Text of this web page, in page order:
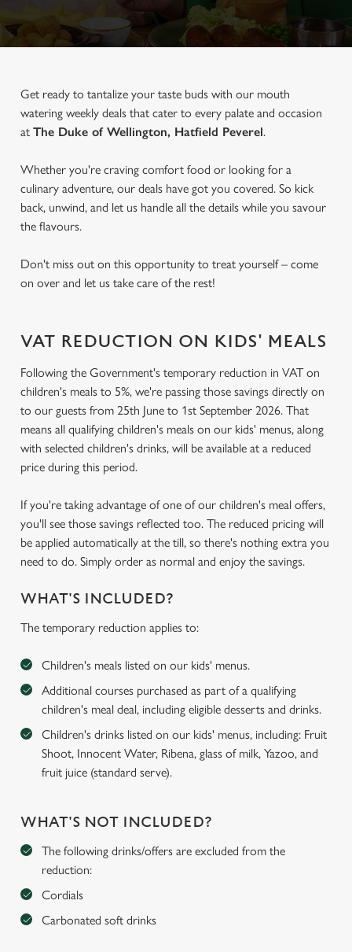
Get ready to tantalize your taste buds with our mouth
watering weekly deals that cater to every palate and occasion
at The Duke of Wellington, Hatfield Peverel.
Whether you're craving comfort food or looking for a
culinary adventure, our deals have got you covered. So kick
back, unwind, and let us handle all the details while you savour
the flavours.
Don't miss out on this opportunity to treat yourself – come
on over and let us take care of the rest!
VAT REDUCTION ON KIDS' MEALS
Following the Government's temporary reduction in VAT on
children's meals to 5%, we're passing those savings directly on
to our guests from 25th June to 1st September 2026. That
means all qualifying children's meals on our kids' menus, along
with selected children's drinks, will be available at a reduced
price during this period.
If you're taking advantage of one of our children's meal offers,
you'll see those savings reflected too. The reduced pricing will
be applied automatically at the till, so there's nothing extra you
need to do. Simply order as normal and enjoy the savings.
WHAT'S INCLUDED?
The temporary reduction applies to:
Children's meals listed on our kids' menus.
Additional courses purchased as part of a qualifying
children's meal deal, including eligible desserts and drinks.
Children's drinks listed on our kids' menus, including: Fruit
Shoot, Innocent Water, Ribena, glass of milk, Yazoo, and
fruit juice (standard serve).
WHAT'S NOT INCLUDED?
The following drinks/offers are excluded from the
reduction:
Cordials
Carbonated soft drinks